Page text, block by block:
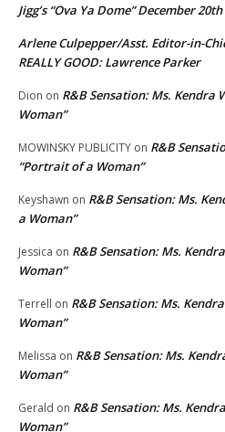
Jigg’s “Ova Ya Dome” December 20th
Arlene Culpepper/Asst. Editor-in-
REALLY GOOD: Lawrence Parker
Dion on R&B Sensation: Ms. Kendra
Woman”
MOWINSKY PUBLICITY on R&B
“Portrait of a Woman”
Keyshawn on R&B Sensation: Ms.
a Woman”
Jessica on R&B Sensation: Ms.
Woman”
Terrell on R&B Sensation: Ms.
Woman”
Melissa on R&B Sensation: Ms.
Woman”
Gerald on R&B Sensation: Ms.
Woman”